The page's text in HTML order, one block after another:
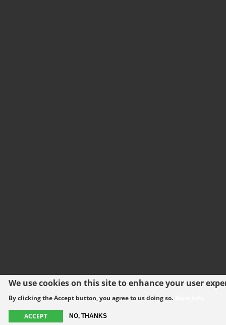
We use cookies on this site to enhance your user
By clicking the Accept button, you agree to us doing so.
ACCEPT NO, THANKS